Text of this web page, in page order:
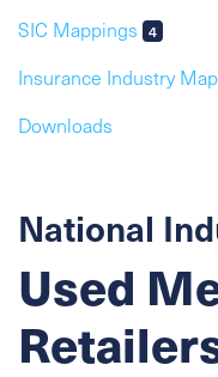
SIC Mappings 4
Insurance Industry
Downloads
National
Used